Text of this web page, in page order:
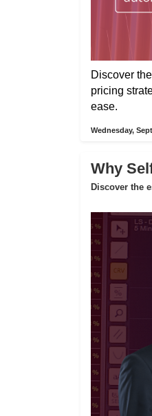
Discover
pricing
ease.
Wednesday,
Why
Discover the